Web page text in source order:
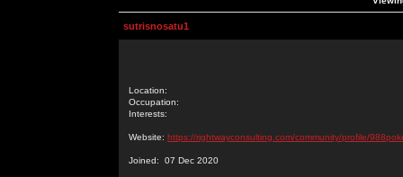
sutrisnosatu1
Location:
Occupation:
Interests:
Website: https://rightwayconsulting.com/community/profile/
Joined: 07 Dec 2020